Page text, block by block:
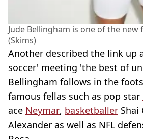
Jude Bellingham is one of the new
(Skims)
Another described the link up
soccer' meeting 'the best of
Bellingham follows in the
famous fellas such as pop star
ace Neymar, basketballer Shai
Alexander as well as NFL